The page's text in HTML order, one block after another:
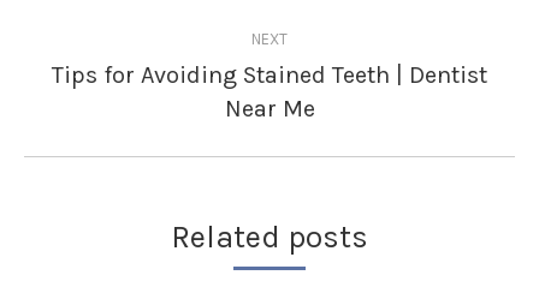
NEXT
Next
post:
Tips for Avoiding Stained Teeth | Dentist
Near Me
Related posts